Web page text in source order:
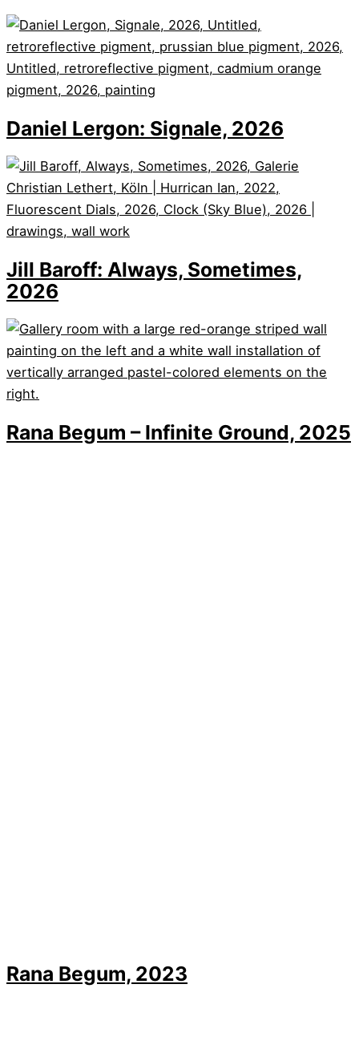
Daniel Lergon: Signale, 2026
Jill Baroff: Always, Sometimes,
2026
Rana Begum – Infinite Ground, 2025
Rana Begum, 2023